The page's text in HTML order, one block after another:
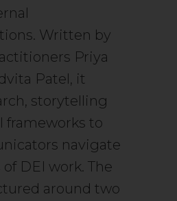
Written by
Priya
Patel, it
storytelling
frameworks to
navigate
DEI work. The
around two